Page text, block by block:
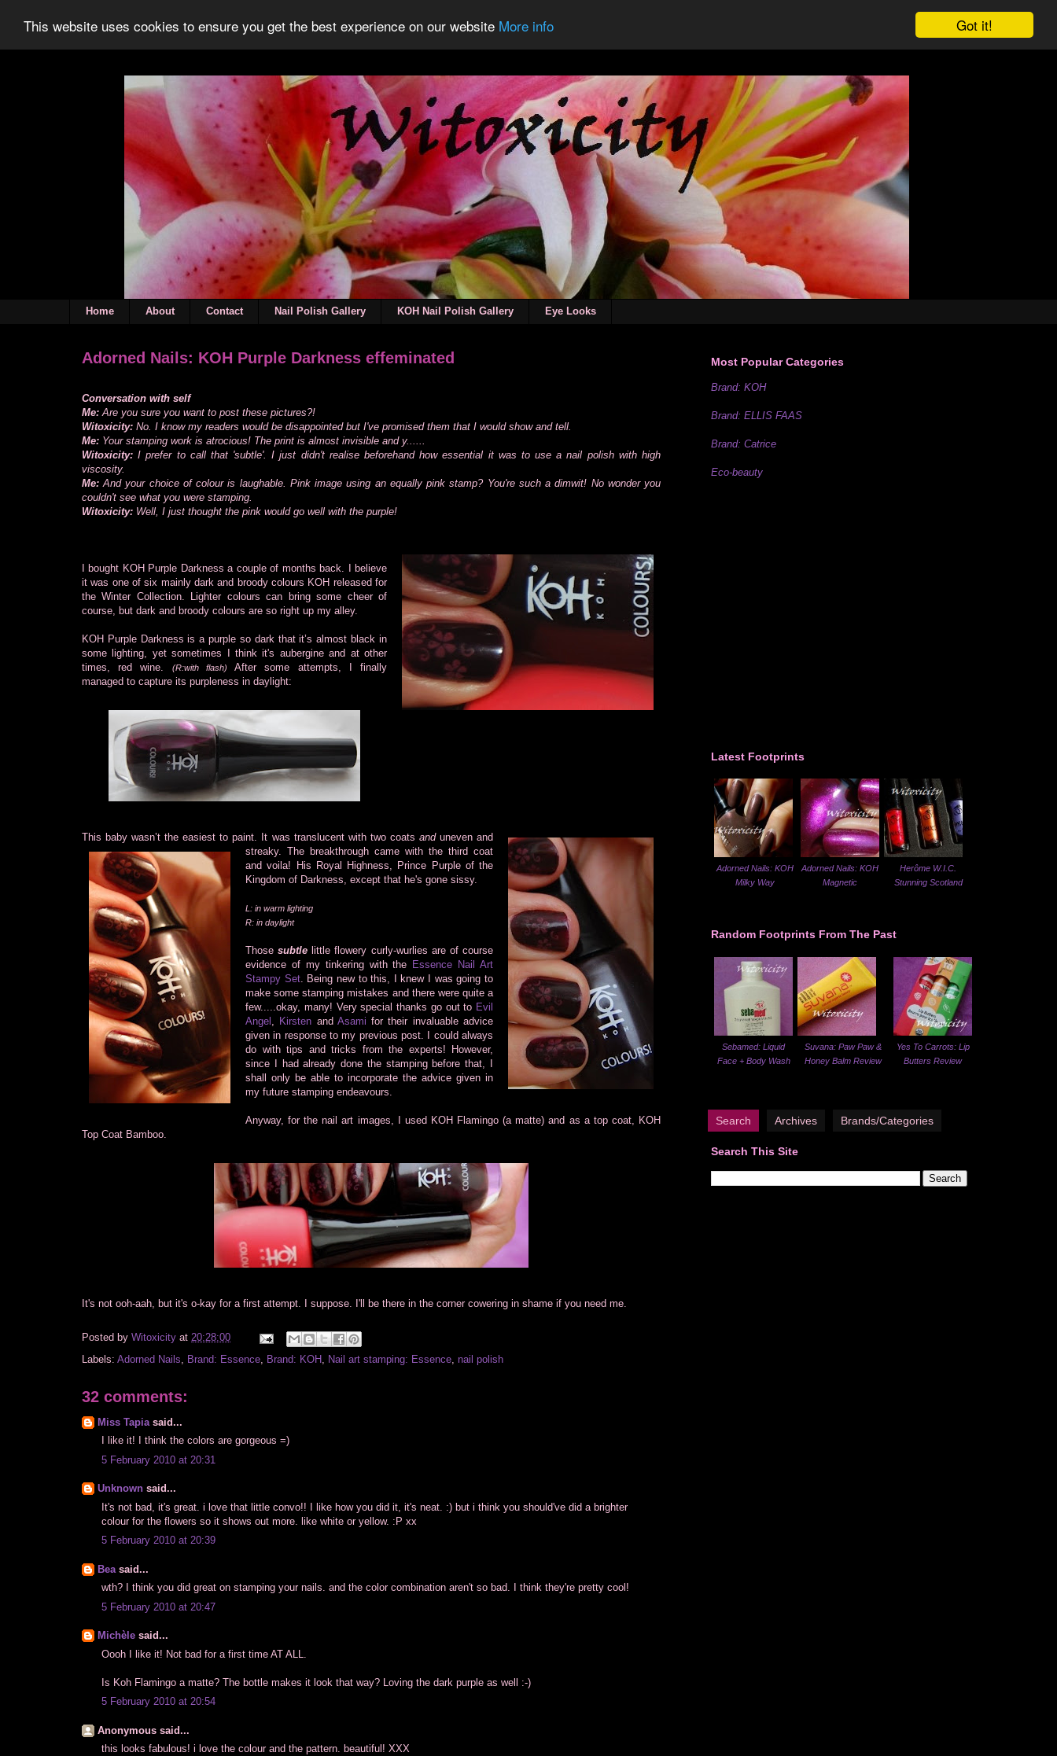
Got it!
This website uses cookies to ensure you get the best experience on our website More info
Home About Contact Nail Polish Gallery KOH Nail Polish Gallery Eye Looks
Adorned Nails: KOH Purple Darkness effeminated
Conversation with self
Me: Are you sure you want to post these pictures?!
Witoxicity: No. I know my readers would be disappointed but I've promised them that I would show and tell.
Me: Your stamping work is atrocious! The print is almost invisible and y......
Witoxicity: I prefer to call that 'subtle'. I just didn't realise beforehand how essential it was to use a nail polish with high
viscosity.
Me: And your choice of colour is laughable. Pink image using an equally pink stamp? You're such a dimwit! No wonder you
couldn't see what you were stamping.
Witoxicity: Well, I just thought the pink would go well with the purple!
I bought KOH Purple Darkness a couple of months back. I believe
it was one of six mainly dark and broody colours KOH released for
the Winter Collection. Lighter colours can bring some cheer of
course, but dark and broody colours are so right up my alley.
KOH Purple Darkness is a purple so dark that it’s almost black in
some lighting, yet sometimes I think it's aubergine and at other
times, red wine.
(R:with flash)
After some attempts, I finally
managed to capture its purpleness in daylight:
This baby wasn’t the easiest to paint. It was translucent with two coats anduneven and
streaky. The breakthrough came with the third coat
and voila! His Royal Highness, Prince Purple of the
Kingdom of Darkness, except that he's gone sissy.
L: in warm lighting
R: in daylight
Thosesubtle little flowery curly-wurlies are of course
evidence of my tinkering with the Essence Nail Art
Stampy Set. Being new to this, I knew I was going to
make some stamping mistakes and there were quite a
few.....okay, many! Very special thanks go out to Evil
Angel
Kirsten and Asami for their invaluable advice
given in response to my previous post. I could always
do with tips and tricks from the experts! However,
since I had already done the stamping before that, I
shall only be able to incorporate the advice given in
my future stamping endeavours.
Anyway, for the nail art images, I used KOH Flamingo (a matte) and as a top coat, KOH
Top Coat Bamboo.
It's not ooh-aah, but it's o-kay for a first attempt. I suppose. I'll be there in the corner cowering in shame if you need me.
Posted by Witoxicity at 20:28:00
Labels: Adorned Nails Brand: Essence Brand: KOH Nail art stamping: Essence nail polish
32 comments:
Miss Tapia said...
I like it! I think the colors are gorgeous =)
5 February 2010 at 20:31
Unknown said...
It's not bad, it's great. i love that little convo!! I like how you did it, it's neat. :) but i think you should've did a brighter
colour for the flowers so it shows out more. like white or yellow. :P xx
5 February 2010 at 20:39
Bea said...
wth? I think you did great on stamping your nails. and the color combination aren't so bad. I think they're pretty cool!
5 February 2010 at 20:47
Michèle said...
Oooh I like it! Not bad for a first time AT ALL.
Is Koh Flamingo a matte? The bottle makes it look that way? Loving the dark purple as well :-)
5 February 2010 at 20:54
Anonymous said...
this looks fabulous! i love the colour and the pattern. beautiful! XXX
Most Popular Categories
Brand: KOH
Brand: ELLIS FAAS
Brand: Catrice
Eco-beauty
Latest Footprints
Adorned Nails: KOH
Milky Way
Adorned Nails: KOH
Magnetic
Herôme W.I.C.
Stunning Scotland
Random Footprints From The Past
Sebamed: Liquid
Face + Body Wash
Suvana: Paw Paw &
Honey Balm Review
Yes To Carrots: Lip
Butters Review
Search Archives Brands/Categories
Search This Site